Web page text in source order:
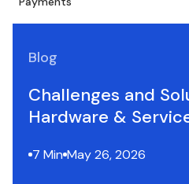
Blog
Challenges and
Hardware &
7 Min May 26, 2026